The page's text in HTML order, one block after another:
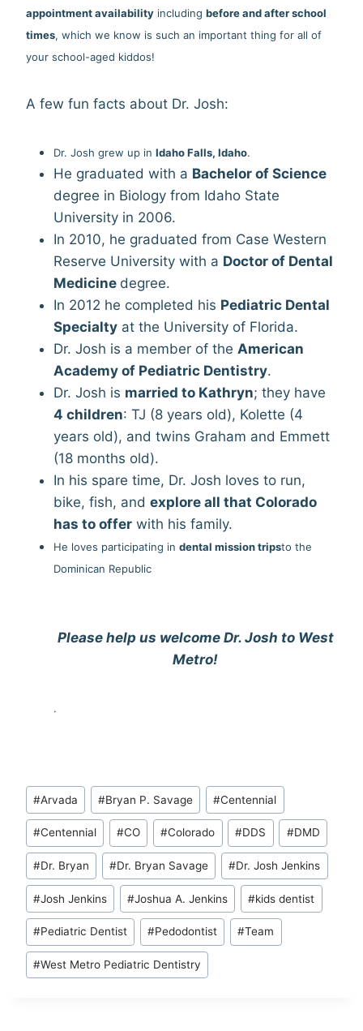
appointment availability including before and after school
times, which we know is such an important thing for all of
your school-aged kiddos!
A few fun facts about Dr. Josh:
Dr. Josh grew up in Idaho Falls, Idaho.
He graduated with a Bachelor of Science
degree in Biology from Idaho State
University in 2006.
In 2010, he graduated from Case Western
Reserve University with a Doctor of Dental
Medicine degree.
In 2012 he completed his Pediatric Dental
Specialty at the University of Florida.
Dr. Josh is a member of the American
Academy of Pediatric Dentistry.
Dr. Josh is married to Kathryn; they have
4 children: TJ (8 years old), Kolette (4
years old), and twins Graham and Emmett
(18 months old).
In his spare time, Dr. Josh loves to run,
bike, fish, and explore all that Colorado
has to offer with his family.
He loves participating in dental mission tripsto the
Dominican Republic
Please help us welcome Dr. Josh to West
Metro!
.
Post
Tags:
#Arvada #Bryan P. Savage #Centennial
#Centennial #CO #Colorado #DDS #DMD
#Dr. Bryan #Dr. Bryan Savage #Dr. Josh Jenkins
#Josh Jenkins #Joshua A. Jenkins #kids dentist
#Pediatric Dentist #Pedodontist #Team
#West Metro Pediatric Dentistry